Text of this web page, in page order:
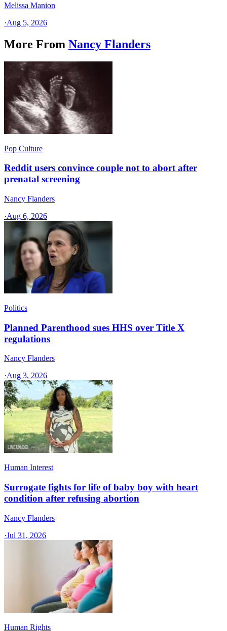
Melissa Manion
·Aug 5, 2026
More From Nancy Flanders
Pop Culture
Reddit users convince couple not to abort after
prenatal screening
Nancy Flanders
·Aug 6, 2026
Politics
Planned Parenthood sues HHS over Title X
regulations
Nancy Flanders
·Aug 3, 2026
Human Interest
Surrogate fights for life of baby boy with heart
condition after refusing abortion
Nancy Flanders
·Jul 31, 2026
Human Rights